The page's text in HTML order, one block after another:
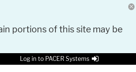
portions of this site may be
Log in to PACER Systems